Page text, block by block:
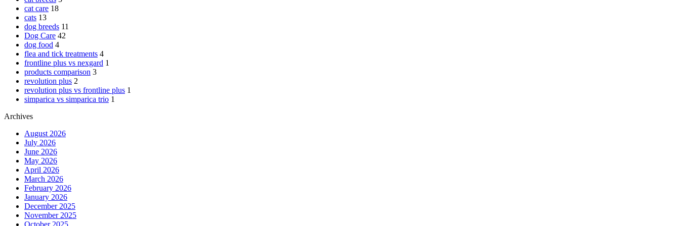
cat care 18
cats 13
dog breeds 11
Dog Care 42
dog food 4
flea and tick treatments 4
frontline plus vs nexgard 1
products comparison 3
revolution plus 2
revolution plus vs frontline plus 1
simparica vs simparica trio 1
Archives
August 2026
July 2026
June 2026
May 2026
April 2026
March 2026
February 2026
January 2026
December 2025
November 2025